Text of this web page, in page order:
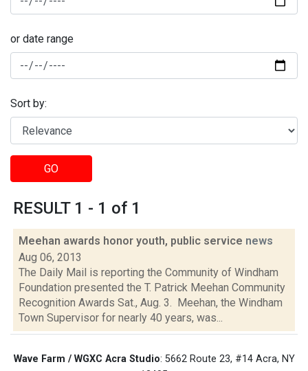
or date range
Sort by:
GO
RESULT 1 - 1 of 1
Meehan awards honor youth, public service news
Aug 06, 2013
The Daily Mail is reporting the Community of Windham
Foundation presented the T. Patrick Meehan Community
Recognition Awards Sat., Aug. 3. Meehan, the Windham
Town Supervisor for nearly 40 years, was...
Wave Farm / WGXC Acra Studio: 5662 Route 23, #14 Acra, NY